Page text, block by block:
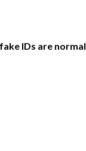
IDs are